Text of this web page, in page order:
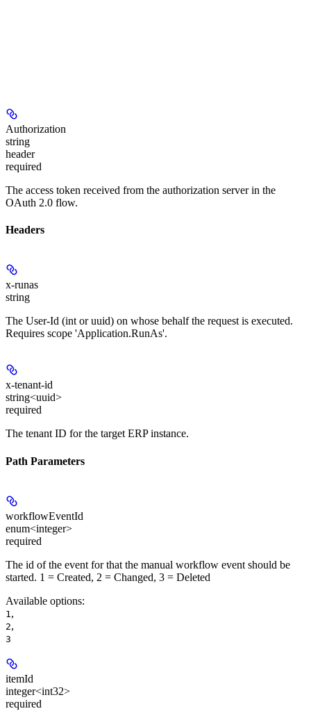
Authorization
string
header
required
The access token received from the authorization server in the
OAuth 2.0 flow.
Headers
x-runas
string
The User-Id (int or uuid) on whose behalf the request is executed.
Requires scope 'Application.RunAs'.
x-tenant-id
string<uuid>
required
The tenant ID for the target ERP instance.
Path Parameters
workflowEventId
enum<integer>
required
The id of the event for that the manual workflow event should be
started. 1 = Created, 2 = Changed, 3 = Deleted
Available options:
1 ,
2,
3
itemId
integer<int32>
required